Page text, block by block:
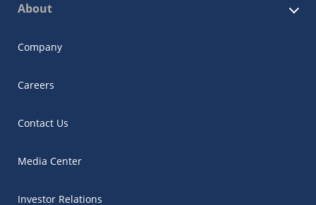
About
Company
Careers
Contact Us
Media Center
Investor Relations